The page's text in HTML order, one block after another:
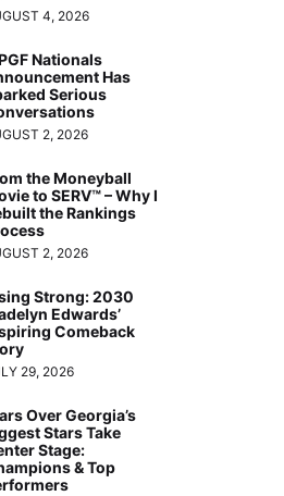
4, 2026
Nationals
Has
Serious
2, 2026
the Moneyball
to SERV™ – Why I
the Rankings
2, 2026
Strong: 2030
Edwards’
Comeback
29, 2026
Over Georgia’s
Stars Take
Stage:
& Top